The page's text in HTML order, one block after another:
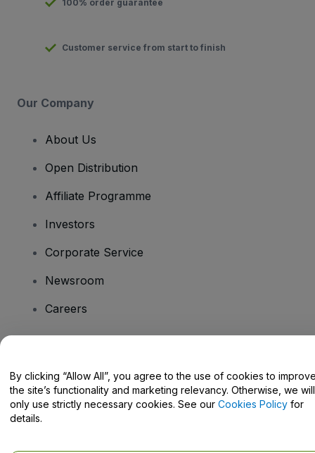
100% order guarantee
Customer service from start to finish
Our Company
About Us
Open Distribution
Affiliate Programme
Investors
Corporate Service
Newsroom
Careers
Help Centre / Contact Us
By clicking “Allow All”, you agree to the use of cookies to
the site’s functionality and marketing relevancy. Otherwise, we will
only use strictly necessary cookies. See our Cookies Policy for
details.